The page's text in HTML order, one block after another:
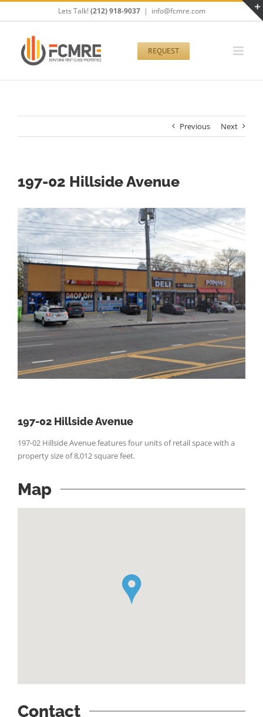
to
Lets Talk! (212) 918-9037 | info@fcmre.com
REQUEST
Previous Next
197-02 Hillside Avenue
197-02 Hillside Avenue
197-02 Hillside Avenue features four units of retail space with a
property size of 8,012 square feet.
Map
`
Contact